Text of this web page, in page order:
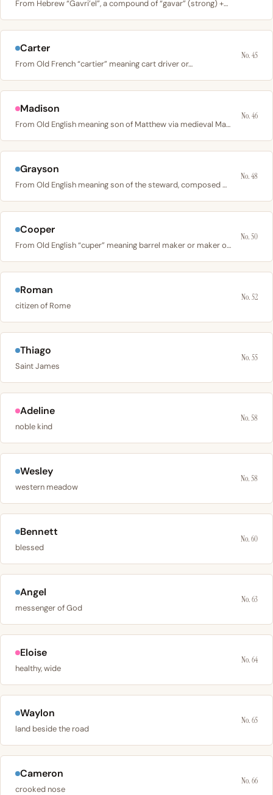
From Hebrew “Gavri’el”, a compound of “gavar” (strong) +…
Carter
From Old French “cartier” meaning cart driver or…
No. 45
Madison
From Old English meaning son of Matthew via medieval Maud;…
No. 46
Grayson
From Old English meaning son of the steward, composed of…
No. 48
Cooper
From Old English “cuper” meaning barrel maker or maker of…
No. 50
Roman
citizen of Rome
No. 52
Thiago
Saint James
No. 55
Adeline
noble kind
No. 58
Wesley
western meadow
No. 58
Bennett
blessed
No. 60
Angel
messenger of God
No. 63
Eloise
healthy, wide
No. 64
Waylon
land beside the road
No. 65
Cameron
crooked nose
No. 66